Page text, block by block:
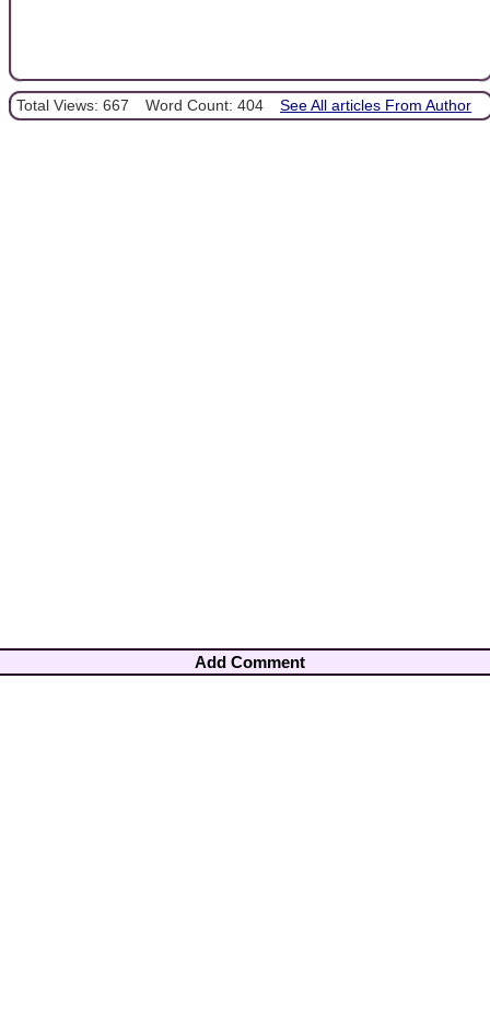
Total Views: 667 Word Count: 404 See All articles From Author
Add Comment